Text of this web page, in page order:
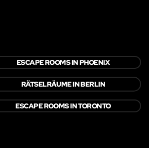
ESCAPE ROOMS IN PHOENIX
RÄTSELRÄUME IN BERLIN
ESCAPE ROOMS IN TORONTO